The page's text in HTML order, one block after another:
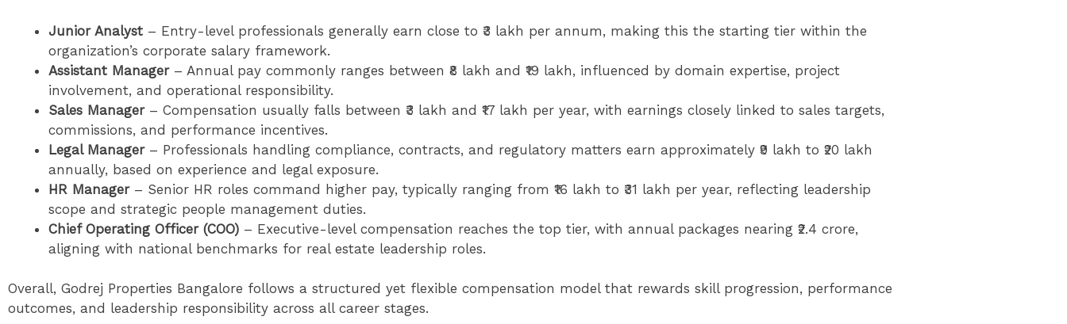
Junior Analyst – Entry-level professionals generally earn close to ₹3 lakh per annum, making this the starting tier within the
organization’s corporate salary framework.
Assistant Manager– Annual pay commonly ranges between ₹8 lakh and ₹19 lakh, influenced by domain expertise, project
involvement, and operational responsibility.
Sales Manager– Compensation usually falls between ₹3 lakh and ₹17 lakh per year, with earnings closely linked to sales targets,
commissions, and performance incentives.
Legal Manager– Professionals handling compliance, contracts, and regulatory matters earn approximately ₹9 lakh to ₹20 lakh
annually, based on experience and legal exposure.
HR Manager– Senior HR roles command higher pay, typically ranging from ₹16 lakh to ₹31 lakh per year, reflecting leadership
scope and strategic people management duties.
Chief Operating Officer (COO) – Executive-level compensation reaches the top tier, with annual packages nearing ₹2.4 crore,
aligning with national benchmarks for real estate leadership roles.
Overall, Godrej Properties Bangalore follows a structured yet flexible compensation model that rewards skill progression, performance
outcomes, and leadership responsibility across all career stages.